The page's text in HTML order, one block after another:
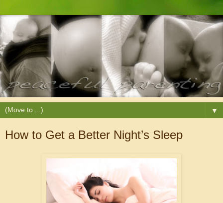
▼
How to Get a Better Night’s Sleep